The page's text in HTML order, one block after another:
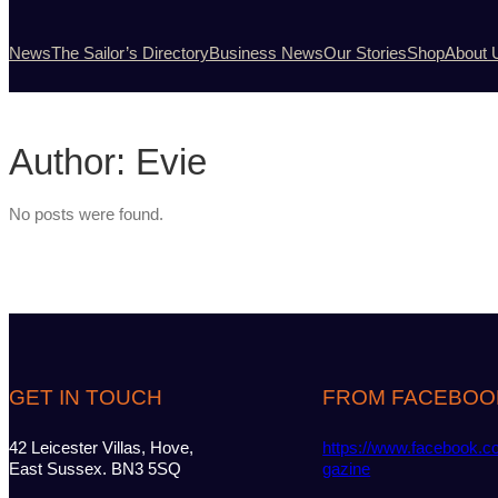
NewsThe Sailor’s DirectoryBusiness NewsOur StoriesShopAbout
Author: Evie
No posts were found.
GET IN TOUCH
42 Leicester Villas, Hove,
East Sussex. BN3 5SQ
FROM
https://
gazine